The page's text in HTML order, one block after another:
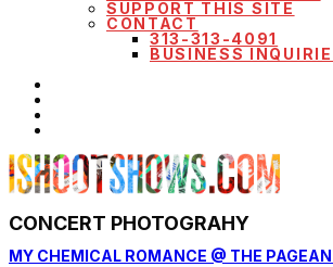
SUPPORT THIS SITE
CONTACT
313-313-4091
BUSINESS
CONCERT PHOTOGRAHY
MY CHEMICAL ROMANCE @ THE